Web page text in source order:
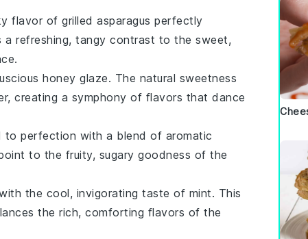
flavor of grilled asparagus perfectly
a refreshing, tangy contrast to the sweet,
honey glaze. The natural sweetness
, creating a symphony of flavors that dance
to perfection with a blend of aromatic
to the fruity, sugary goodness of the
the cool, invigorating taste of mint. This
the rich, comforting flavors of the